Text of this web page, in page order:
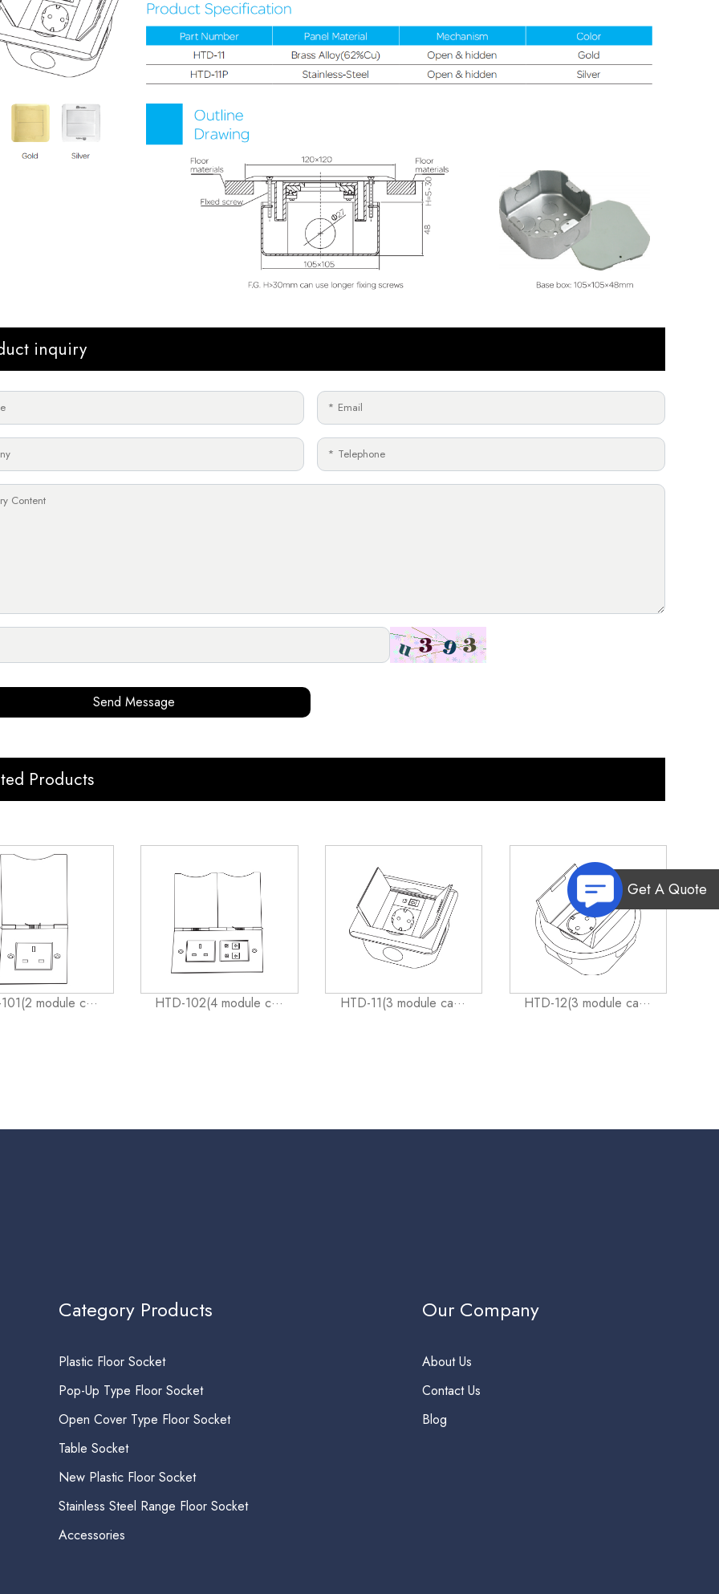
inquiry
Send Message
Products
module c··· HTD-102(4 module c··· HTD-11(3 module ca··· HTD-12(3 module ca···
Category Products
Plastic Floor Socket
Pop-Up Type Floor Socket
Open Cover Type Floor Socket
Table Socket
New Plastic Floor Socket
Stainless Steel Range Floor Socket
Accessories
Our Company
About Us
Contact Us
Blog
Get A Quote